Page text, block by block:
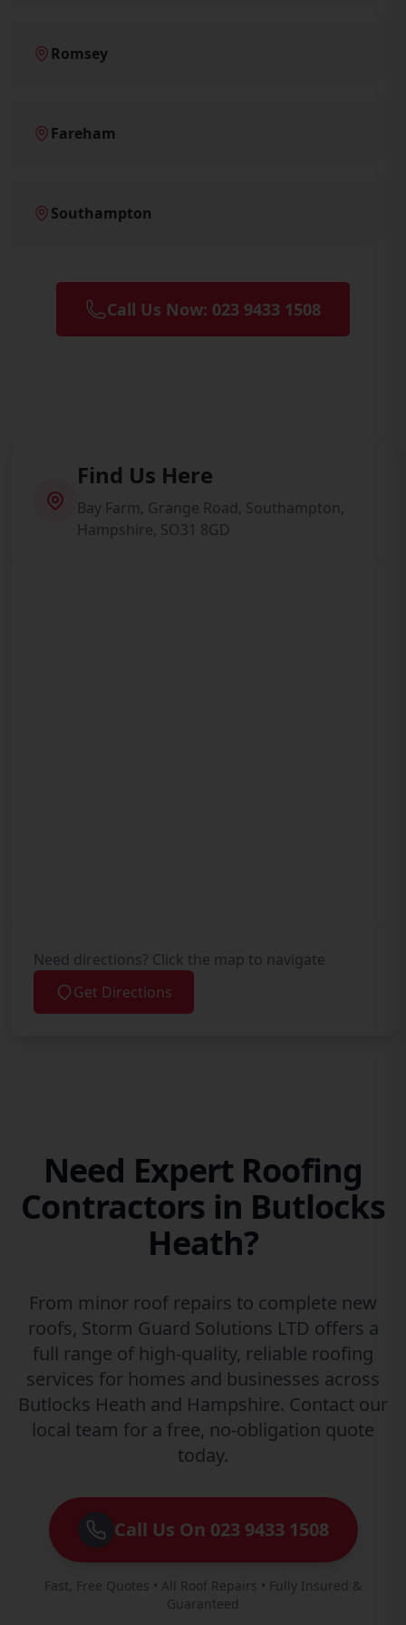
Romsey
Fareham
Southampton
Call Us Now: 023 9433 1508
Find Us Here
Bay Farm, Grange Road, Southampton,
Hampshire, SO31 8GD
Need directions? Click the map to navigate
Get Directions
Need Expert Roofing
Contractors in Butlocks
Heath?
From minor roof repairs to complete new
roofs, Storm Guard Solutions LTD offers a
full range of high-quality, reliable roofing
services for homes and businesses across
Butlocks Heath and Hampshire. Contact our
local team for a free, no-obligation quote
today.
Call Us On 023 9433 1508
Fast, Free Quotes • All Roof Repairs • Fully Insured &
Guaranteed